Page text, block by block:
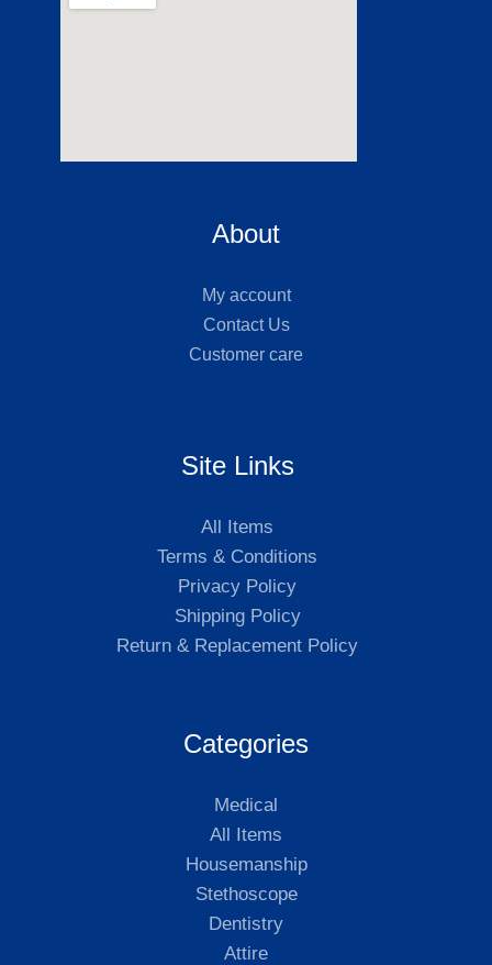
About
My account
Contact Us
Customer care
Site Links
All Items
Terms & Conditions
Privacy Policy
Shipping Policy
Return & Replacement Policy
Categories
Medical
All Items
Housemanship
Stethoscope
Dentistry
Attire